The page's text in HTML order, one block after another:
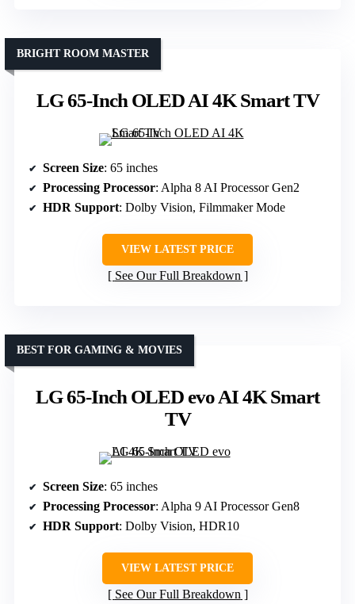
LG 65-Inch OLED AI 4K Smart TV
BRIGHT ROOM MASTER
Screen Size: 65 inches
Processing Processor: Alpha 8 AI Processor Gen2
HDR Support: Dolby Vision, Filmmaker Mode
VIEW LATEST PRICE
See Our Full Breakdown
LG 65-Inch OLED evo AI 4K Smart
TV
BEST FOR GAMING & MOVIES
Screen Size: 65 inches
Processing Processor: Alpha 9 AI Processor Gen8
HDR Support: Dolby Vision, HDR10
VIEW LATEST PRICE
See Our Full Breakdown